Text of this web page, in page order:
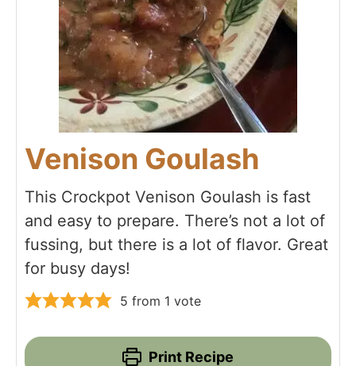
Venison Goulash
This Crockpot Venison Goulash is fast
and easy to prepare. There’s not a lot of
fussing, but there is a lot of flavor. Great
for busy days!
5 from 1 vote
Print Recipe